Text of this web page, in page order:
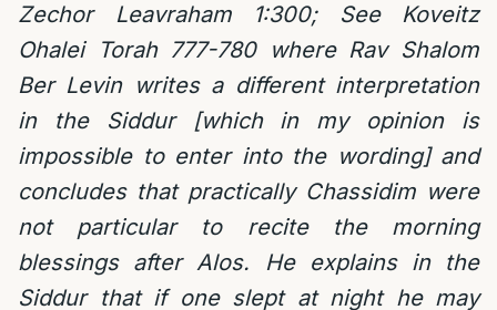
Zechor Leavraham 1:300;
See Koveitz
Ohalei Torah 777-780 where Rav Shalom
Ber Levin writes a different interpretation
in the Siddur [which in my opinion is
impossible to enter into the wording] and
concludes that practically Chassidim were
not particular to recite the morning
blessings after Alos. He explains in the
Siddur that if one slept at night he may